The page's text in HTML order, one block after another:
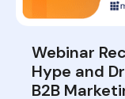
Webinar
Hype and
B2B